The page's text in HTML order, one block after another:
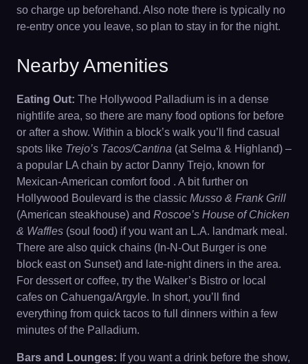
so charge up beforehand. Also note there is typically no
re-entry once you leave, so plan to stay in for the night.
Nearby Amenities
Eating Out: The Hollywood Palladium is in a dense
nightlife area, so there are many food options for before
or after a show. Within a block’s walk you’ll find casual
spots like Trejo’s Tacos/Cantina (at Selma & Highland) –
a popular LA chain by actor Danny Trejo, known for
Mexican-American comfort food . A bit further on
Hollywood Boulevard is the classic Musso & Frank Grill
(American steakhouse) and Roscoe’s House of Chicken
& Waffles (soul food) if you want an L.A. landmark meal.
There are also quick chains (In-N-Out Burger is one
block east on Sunset) and late-night diners in the area.
For dessert or coffee, try the Walker’s Bistro or local
cafes on Cahuenga/Argyle. In short, you’ll find
everything from quick tacos to full dinners within a few
minutes of the Palladium.
Bars and Lounges: If you want a drink before the show,